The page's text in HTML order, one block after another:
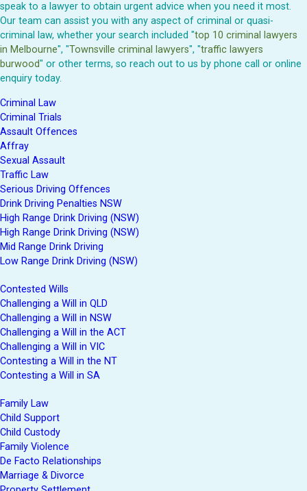
speak to a lawyer to obtain urgent advice when you need it most.
Our team can assist you with any aspect of criminal or quasi-
criminal law, whether your search included "top 10 criminal lawyers
in Melbourne", "Townsville criminal lawyers", "traffic lawyers
burwood" or other terms, so reach out to us by phone call or online
enquiry today.
Criminal Law
Criminal Trials
Assault Offences
Affray
Sexual Assault
Traffic Law
Serious Driving Offences
Drink Driving Penalties NSW
High Range Drink Driving (NSW)
High Range Drink Driving (NSW)
Mid Range Drink Driving
Low Range Drink Driving (NSW)
Contested Wills
Challenging a Will in QLD
Challenging a Will in NSW
Challenging a Will in the ACT
Challenging a Will in VIC
Contesting a Will in the NT
Contesting a Will in SA
Family Law
Child Support
Child Custody
Family Violence
De Facto Relationships
Marriage & Divorce